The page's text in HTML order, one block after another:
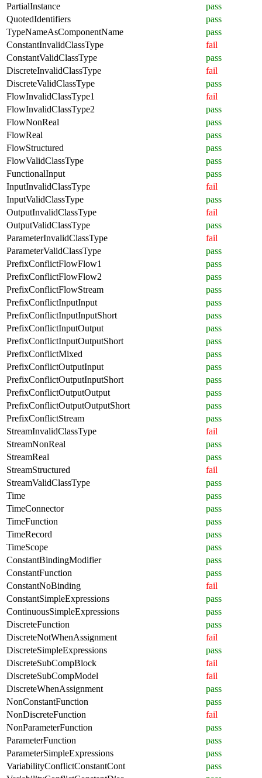
PartialInstance
pass
QuotedIdentifiers
pass
TypeNameAsComponentName
pass
ConstantInvalidClassType
fail
ConstantValidClassType
pass
DiscreteInvalidClassType
fail
DiscreteValidClassType
pass
FlowInvalidClassType1
fail
FlowInvalidClassType2
pass
FlowNonReal
pass
FlowReal
pass
FlowStructured
pass
FlowValidClassType
pass
FunctionalInput
pass
InputInvalidClassType
fail
InputValidClassType
pass
OutputInvalidClassType
fail
OutputValidClassType
pass
ParameterInvalidClassType
fail
ParameterValidClassType
pass
PrefixConflictFlowFlow1
pass
PrefixConflictFlowFlow2
pass
PrefixConflictFlowStream
pass
PrefixConflictInputInput
pass
PrefixConflictInputInputShort
pass
PrefixConflictInputOutput
pass
PrefixConflictInputOutputShort
pass
PrefixConflictMixed
pass
PrefixConflictOutputInput
pass
PrefixConflictOutputInputShort
pass
PrefixConflictOutputOutput
pass
PrefixConflictOutputOutputShort
pass
PrefixConflictStream
pass
StreamInvalidClassType
fail
StreamNonReal
pass
StreamReal
pass
StreamStructured
fail
StreamValidClassType
pass
Time
pass
TimeConnector
pass
TimeFunction
pass
TimeRecord
pass
TimeScope
pass
ConstantBindingModifier
pass
ConstantFunction
pass
ConstantNoBinding
fail
ConstantSimpleExpressions
pass
ContinuousSimpleExpressions
pass
DiscreteFunction
pass
DiscreteNotWhenAssignment
fail
DiscreteSimpleExpressions
pass
DiscreteSubCompBlock
fail
DiscreteSubCompModel
fail
DiscreteWhenAssignment
pass
NonConstantFunction
pass
NonDiscreteFunction
fail
NonParameterFunction
pass
ParameterFunction
pass
ParameterSimpleExpressions
pass
VariabilityConflictConstantCont
pass